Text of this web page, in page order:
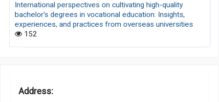
International perspectives on cultivating high-quality
bachelor's degrees in vocational education: Insights,
experiences, and practices from overseas universities
152
Address: